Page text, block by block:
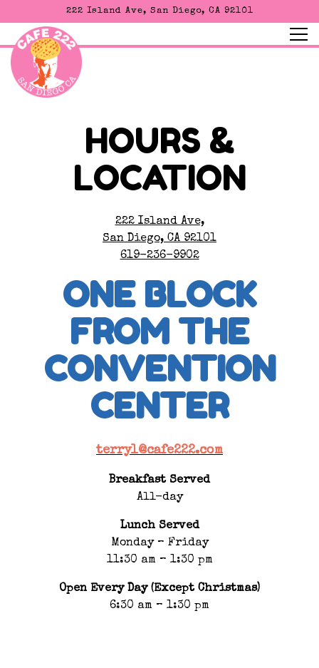
222 Island Ave, San Diego, CA 92101
Main content starts here, tab to start navigating
HOURS &
LOCATION
222 Island Ave,
San Diego, CA 92101
619-236-9902
ONE BLOCK
FROM THE
CONVENTION
CENTER
terryl@cafe222.com
Breakfast Served
All-day
Lunch Served
Monday – Friday
11:30 am – 1:30 pm
Open Every Day (Except Christmas)
6:30 am – 1:30 pm